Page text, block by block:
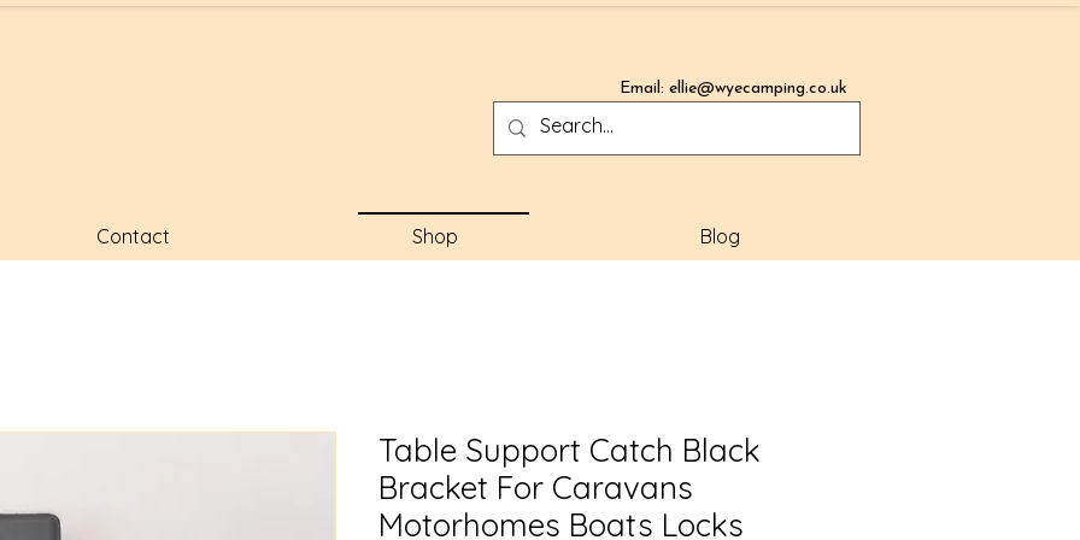
Email: ellie@wyecamping.co.uk
Contact Shop Blog
Table Support Catch Black
Bracket For Caravans
Motorhomes Boats Locks